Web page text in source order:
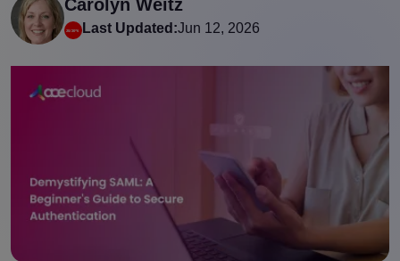
Carolyn Weitz
Last Updated:Jun 12, 2026